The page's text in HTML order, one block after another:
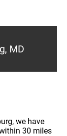
MD
we have
30 miles